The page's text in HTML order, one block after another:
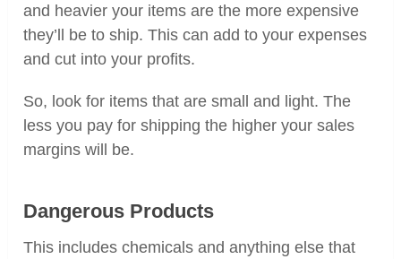
and heavier your items are the more expensive
they’ll be to ship. This can add to your expenses
and cut into your profits.
So, look for items that are small and light. The
less you pay for shipping the higher your sales
margins will be.
Dangerous Products
This includes chemicals and anything else that